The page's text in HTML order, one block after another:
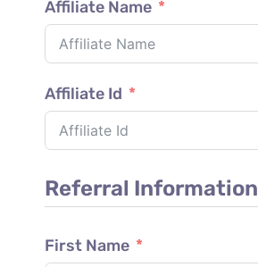
Affiliate Name
Affiliate Id
Referral Information
First Name